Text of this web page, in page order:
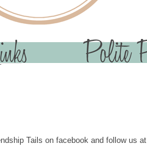
Tails on facebook and follow us at